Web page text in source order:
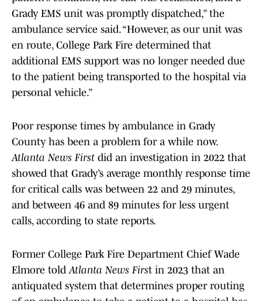
Grady EMS unit was promptly dispatched,” the
ambulance service said. “However, as our unit was
en route, College Park Fire determined that
additional EMS support was no longer needed due
to the patient being transported to the hospital via
personal vehicle.”
Poor response times by ambulance in Grady
County has been a problem for a while now.
Atlanta News First did an investigation in 2022 that
showed that Grady’s average monthly response time
for critical calls was between 22 and 29 minutes,
and between 46 and 89 minutes for less urgent
calls, according to state reports.
Former College Park Fire Department Chief Wade
Elmore toldAtlanta News First in 2023 that an
antiquated system that determines proper routing